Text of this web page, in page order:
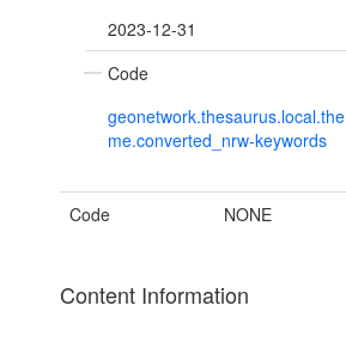
2023-12-31
Code
geonetwork.thesaurus.local.the
me.converted_nrw-keywords
Code NONE
Content Information